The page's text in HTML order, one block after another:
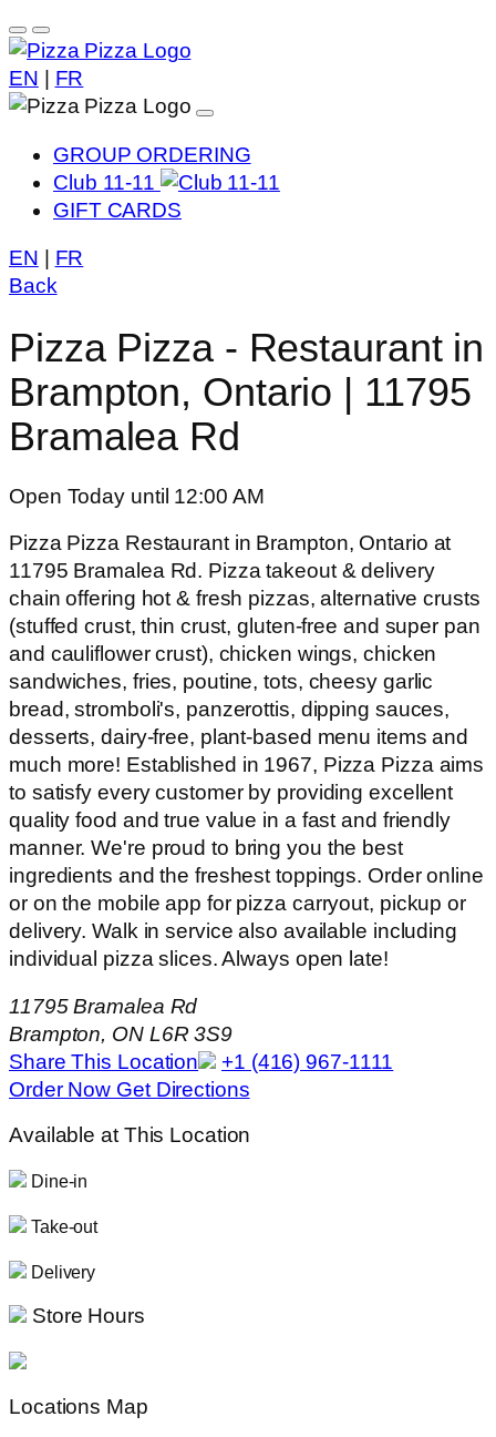
EN FR
GROUP ORDERING
Club 11-11
GIFT CARDS
EN
FR
Back
Pizza Pizza - Restaurant in
Brampton, Ontario | 11795
Bramalea Rd
Open Today until 12:00 AM
Pizza Pizza Restaurant in Brampton, Ontario at
11795 Bramalea Rd. Pizza takeout & delivery
chain offering hot & fresh pizzas, alternative crusts
(stuffed crust, thin crust, gluten-free and super pan
and cauliflower crust), chicken wings, chicken
sandwiches, fries, poutine, tots, cheesy garlic
bread, stromboli's, panzerottis, dipping sauces,
desserts, dairy-free, plant-based menu items and
much more! Established in 1967, Pizza Pizza aims
to satisfy every customer by providing excellent
quality food and true value in a fast and friendly
manner. We're proud to bring you the best
ingredients and the freshest toppings. Order online
or on the mobile app for pizza carryout, pickup or
delivery. Walk in service also available including
individual pizza slices. Always open late!
11795 Bramalea Rd
Brampton, ON L6R 3S9
Share This Location
+1 (416) 967-1111
Order Now Get Directions
Available at This Location
Dine-in
Take-out
Delivery
Store Hours
Locations Map